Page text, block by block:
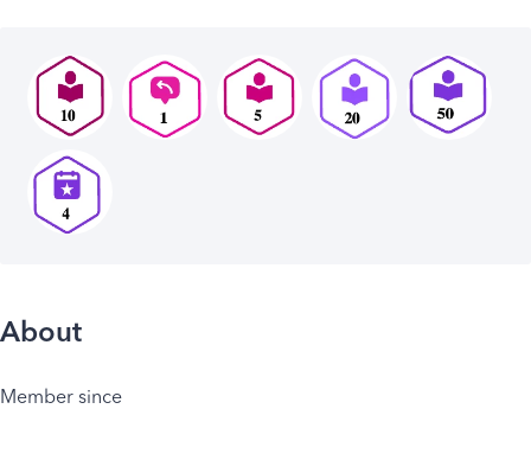
About
Member since